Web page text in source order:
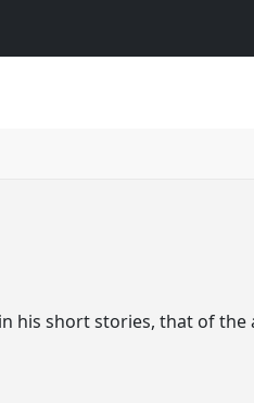
his short stories, that of the